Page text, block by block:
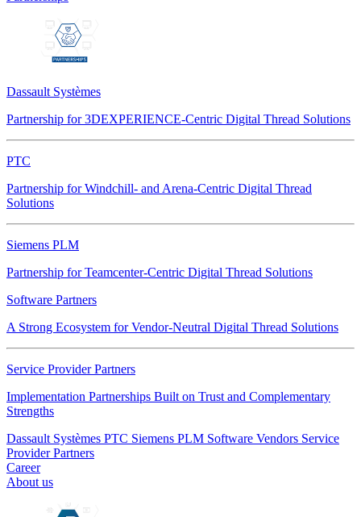
Dassault Systèmes
Partnership for 3DEXPERIENCE-Centric Digital Thread Solutions
PTC
Partnership for Windchill- and Arena-Centric Digital Thread
Solutions
Siemens PLM
Partnership for Teamcenter-Centric Digital Thread Solutions
Software Partners
A Strong Ecosystem for Vendor-Neutral Digital Thread Solutions
Service Provider Partners
Implementation Partnerships Built on Trust and Complementary
Strengths
Dassault Systèmes PTC Siemens PLM Software Vendors Service
Provider Partners
Career
About us